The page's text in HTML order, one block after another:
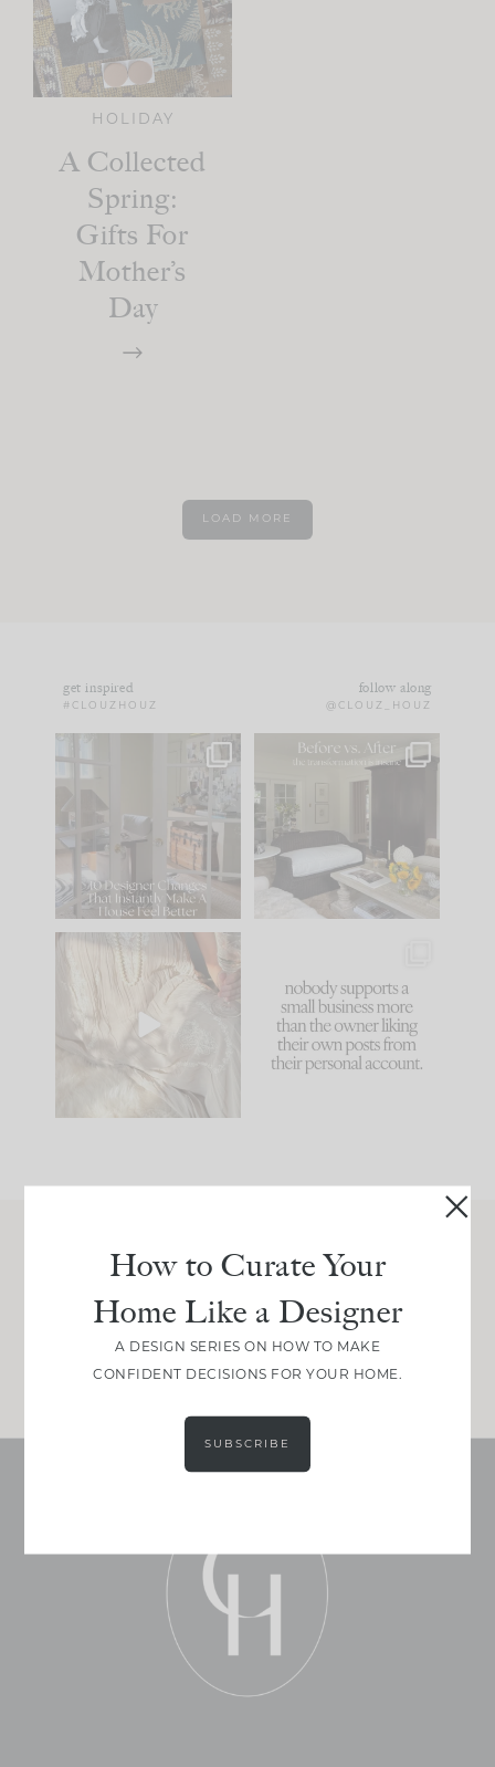
HOLIDAY
A Collected
Spring:
Gifts For
Mother’s
Day
LOAD MORE
get inspired
#CLOUZHOUZ
follow along
@CLOUZ_HOUZ
IN CASE YOU MISSED
Comment ‘LIST’ and
86 26
Every old house tells
you what it wants to
be. The
35
I think one of the
biggest mistakes we
make is
because... guilty!!!
...
1024 115
Join Between the Layers
Get our exact sourcing, design thinking, and
real renovation decisions—only on Substack.
How to Curate Your
Home Like a Designer
A DESIGN SERIES ON HOW TO MAKE
CONFIDENT DECISIONS FOR YOUR HOME.
SUBSCRIBE